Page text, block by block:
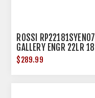
ROSSI RP22181SYEN07
GALLERY ENGR 22LR 18
15R BLK
$289.99